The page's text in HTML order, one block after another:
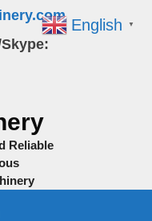
Reliable
English ▼